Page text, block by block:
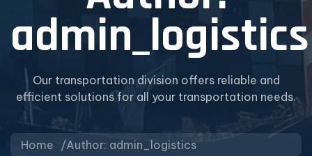
admin_logistics
Our transportation division offers reliable and
efficient solutions for all your transportation needs.
Home Author: admin_logistics